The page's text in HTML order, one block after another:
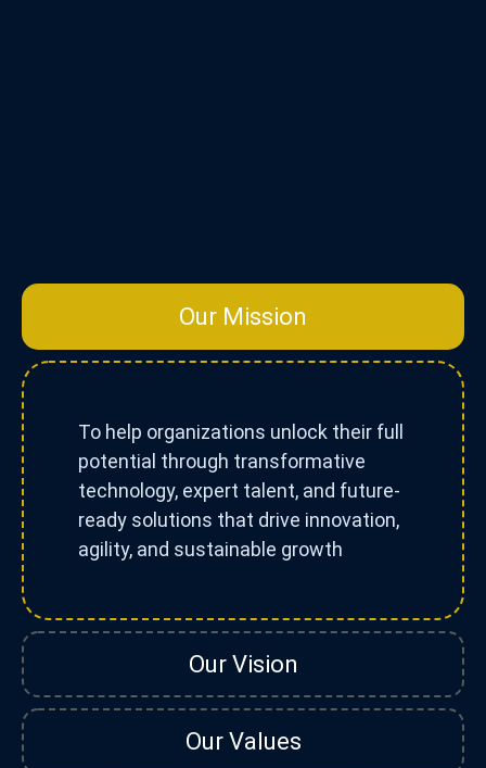
Our Mission
Our Vision
Our Values
To help organizations unlock their full
potential through transformative
technology, expert talent, and future-
ready solutions that drive innovation,
agility, and sustainable growth